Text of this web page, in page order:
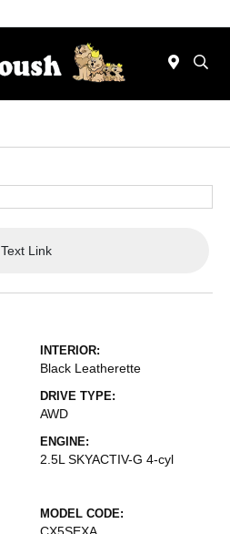
Text Link
INTERIOR:
Black Leatherette
DRIVE TYPE:
AWD
ENGINE:
2.5L SKYACTIV-G 4-cyl
MODEL CODE: